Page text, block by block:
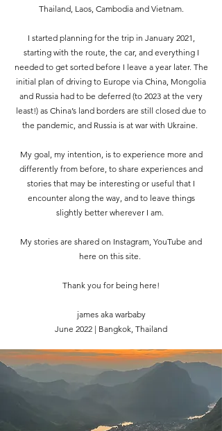
Thailand, Laos, Cambodia and Vietnam.
I started planning for the trip in January 2021,
starting with the route, the car, and everything I
needed to get sorted before I leave a year later. The
initial plan of driving to Europe via China, Mongolia
and Russia had to be deferred (to 2023 at the very
least!) as China’s land borders are still closed due to
the pandemic, and Russia is at war with Ukraine.
My goal, my intention, is to experience more and
differently from before, to share experiences and
stories that may be interesting or useful that I
encounter along the way, and to leave things
slightly better wherever I am.
My stories are shared on Instagram, YouTube and
here on this site.
Thank you for being here!
james aka warbaby
June 2022 | Bangkok, Thailand